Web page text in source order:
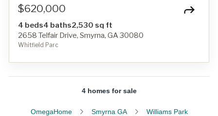
$620,000
4 beds4 baths2,530 sq ft
2658 Telfair Drive, Smyrna, GA 30080
Whitfield Parc
4 homes for sale
OmegaHome Smyrna GA Williams Park